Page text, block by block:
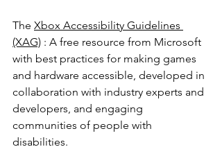
The Xbox Accessibility Guidelines
(XAG) : A free resource from Microsoft
with best practices for making games
and hardware accessible, developed in
collaboration with industry experts and
developers, and engaging
communities of people with
disabilities.